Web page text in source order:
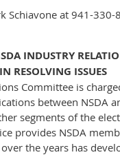
Schiavone at 941-
INDUSTRY
RESOLVING ISSUES
Committee is
between NSDA
segments of the
provides NSDA
the years has